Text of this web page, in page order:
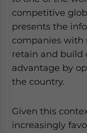
competitive
presents the
companies
retain and build
advantage by
the country.
Given this
increasingly